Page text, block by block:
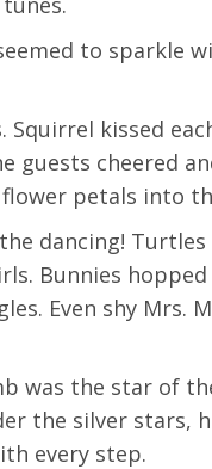
to sparkle
Squirrel kissed
guests cheered
petals into
dancing!
Bunnies
Even shy Mrs.
was the star of
the silver stars,
every step.